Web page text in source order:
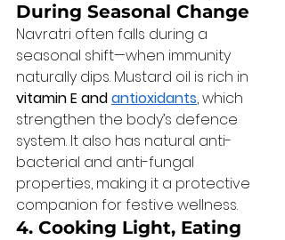
During Seasonal Change
Navratri often falls during a
seasonal shift—when immunity
naturally dips. Mustard oil is rich in
vitamin E and antioxidants, which
strengthen the body’s defence
system. It also has natural anti-
bacterial and anti-fungal
properties, making it a protective
companion for festive wellness.
4. Cooking Light, Eating